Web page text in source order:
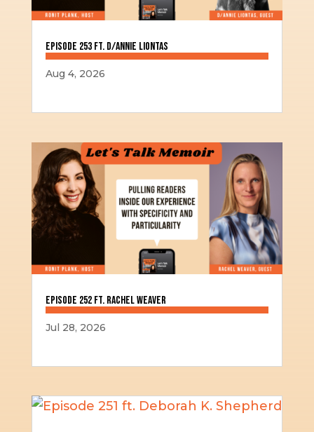
Episode 253 ft. D/Annie Liontas
Aug 4, 2026
Episode 252 ft. Rachel Weaver
Jul 28, 2026